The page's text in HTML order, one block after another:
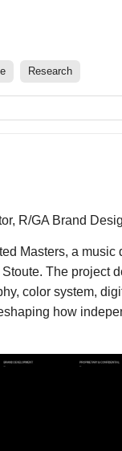
Research
R/GA Brand
Masters, a music
The project
color system,
how